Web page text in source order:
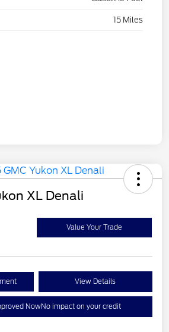
15 Miles
XL Denali
Value Your Trade
View Details
NowNo impact on your credit